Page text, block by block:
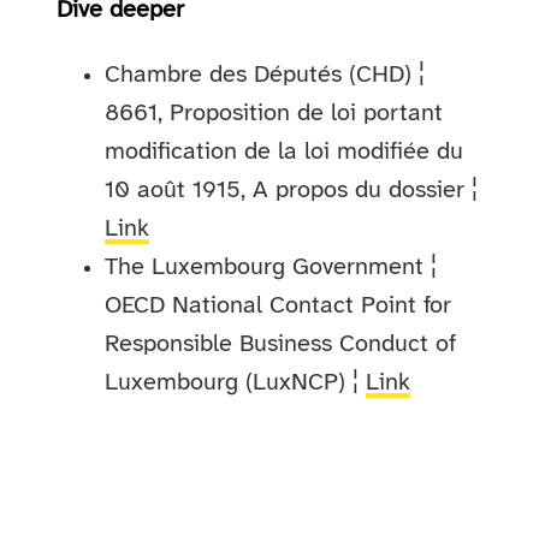
Dive deeper
Chambre des Députés (CHD) ¦
8661, Proposition de loi portant
modification de la loi modifiée du
10 août 1915, A propos du dossier ¦
Link
The Luxembourg Government ¦
OECD National Contact Point for
Responsible Business Conduct of
Luxembourg (LuxNCP) ¦ Link